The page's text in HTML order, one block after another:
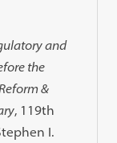
and
the
&
, 119th
I.